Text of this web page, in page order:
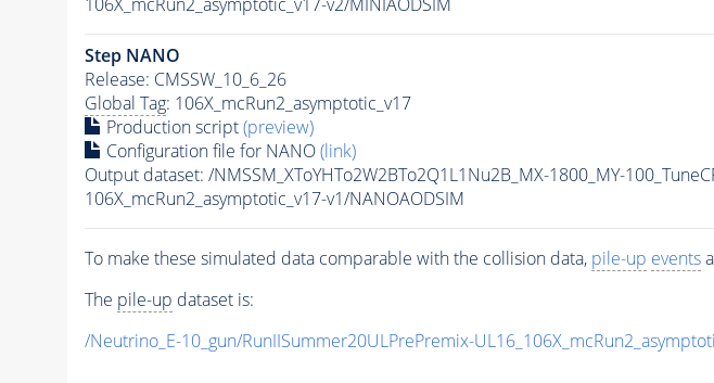
Step NANO
Release: CMSSW_10_6_26
Global Tag: 106X_mcRun2_asymptotic_v17
Production script(preview)
Configuration file for NANO(link)
Output dataset: /NMSSM_XToYHTo2W2BTo2Q1L1Nu2B_MX-1800_MY-
106X_mcRun2_asymptotic_v17-v1/NANOAODSIM
To make these simulated data comparable with the collision data, pile-up events
The pile-up dataset is:
/Neutrino_E-10_gun/RunIISummer20ULPrePremix-